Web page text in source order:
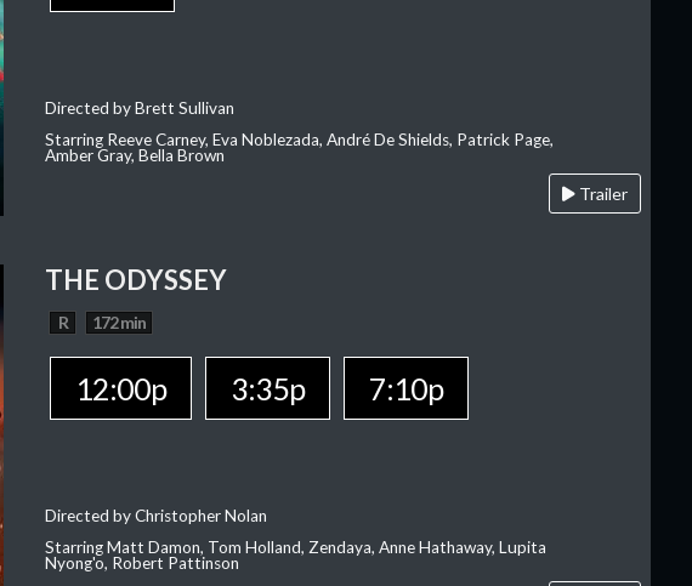
Directed by Brett Sullivan
Starring Reeve Carney, Eva Noblezada, André De Shields, Patrick Page,
Amber Gray, Bella Brown
Trailer
THE ODYSSEY
R 172 min
12:00p 3:35p 7:10p
Directed by Christopher Nolan
Starring Matt Damon, Tom Holland, Zendaya, Anne Hathaway, Lupita
Nyong'o, Robert Pattinson